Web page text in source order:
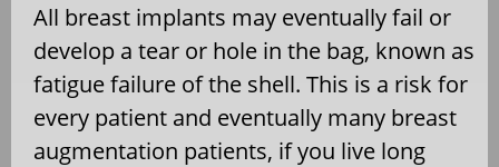
All breast implants may eventually fail or
develop a tear or hole in the bag, known as
fatigue failure of the shell. This is a risk for
every patient and eventually many breast
augmentation patients, if you live long